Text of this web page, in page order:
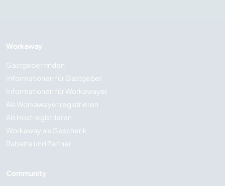
Workaway
Gastgeber finden
Informationen für Gastgeber
Informationen für Workawayer
Als Workawayer registrieren
Als Host registrieren
Workaway als Geschenk
Rabatte und Partner
Community